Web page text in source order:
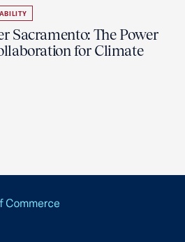
Sacramento: The Power
for Climate